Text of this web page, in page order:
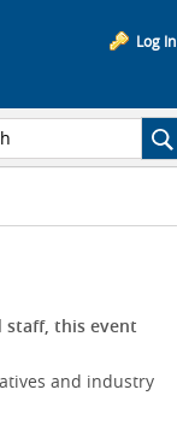
Log In
staff, this event
and industry